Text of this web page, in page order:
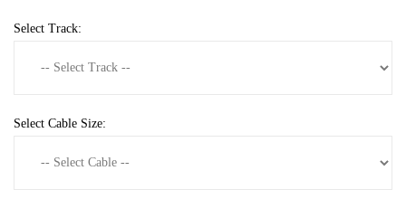
Select Track:
Select Cable Size: